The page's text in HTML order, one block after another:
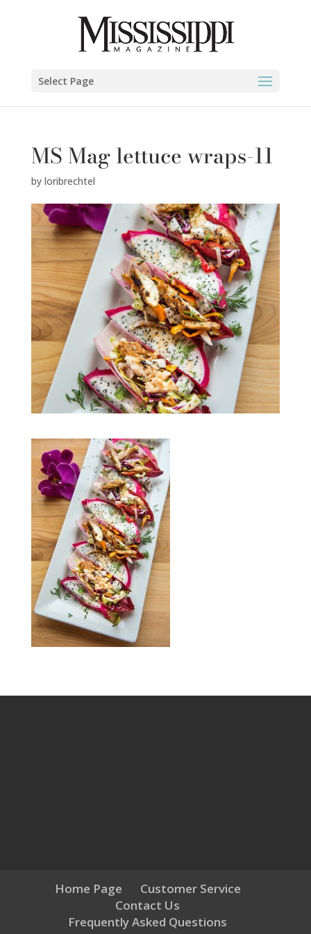
Select Page
MS Mag lettuce wraps-11
by loribrechtel
Home Page
Customer Service
Contact Us
Frequently Asked Questions